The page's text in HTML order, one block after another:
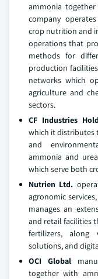
ammonia
company
crop nutrition and
operations that
methods for
production
networks which
agriculture and
sectors.
CF Industries
which it distributes
and
ammonia and
which serve both
Nutrien Ltd.
agronomic
manages an
and retail facilities
fertilizers, along
solutions, and
OCI Global
together with